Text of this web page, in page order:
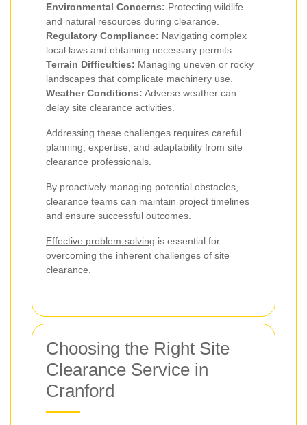
Environmental Concerns: Protecting wildlife
and natural resources during clearance.
Regulatory Compliance: Navigating complex
local laws and obtaining necessary permits.
Terrain Difficulties: Managing uneven or rocky
landscapes that complicate machinery use.
Weather Conditions: Adverse weather can
delay site clearance activities.
Addressing these challenges requires careful
planning, expertise, and adaptability from site
clearance professionals.
By proactively managing potential obstacles,
clearance teams can maintain project timelines
and ensure successful outcomes.
Effective problem-solving is essential for
overcoming the inherent challenges of site
clearance.
Choosing the Right Site
Clearance Service in
Cranford